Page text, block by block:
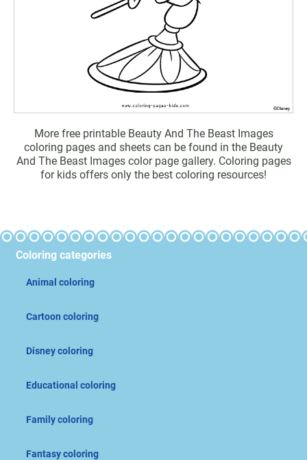
More free printable Beauty And The Beast Images
coloring pages and sheets can be found in the Beauty
And The Beast Images color page gallery. Coloring pages
for kids offers only the best coloring resources!
Coloring categories
Animal coloring
Cartoon coloring
Disney coloring
Educational coloring
Family coloring
Fantasy coloring